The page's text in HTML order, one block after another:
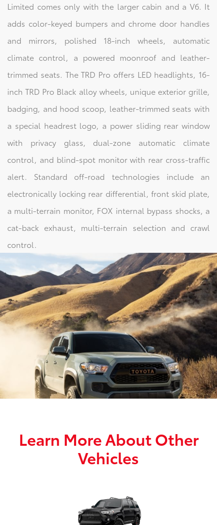
Limited comes only with the larger cabin and a V6. It
adds color-keyed bumpers and chrome door handles
and mirrors, polished 18-inch wheels, automatic
climate control, a powered moonroof and leather-
trimmed seats. The TRD Pro offers LED headlights, 16-
inch TRD Pro Black alloy wheels, unique exterior grille,
badging, and hood scoop, leather-trimmed seats with
a special headrest logo, a power sliding rear window
with privacy glass, dual-zone automatic climate
control, and blind-spot monitor with rear cross-traffic
alert. Standard off-road technologies include an
electronically locking rear differential, front skid plate,
a multi-terrain monitor, FOX internal bypass shocks, a
cat-back exhaust, multi-terrain selection and crawl
control.
Learn More About Other
Vehicles